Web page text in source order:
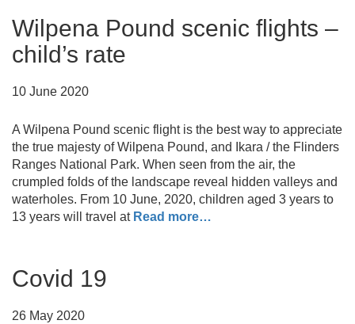
Wilpena Pound scenic flights –
child’s rate
10 June 2020
A Wilpena Pound scenic flight is the best way to appreciate
the true majesty of Wilpena Pound, and Ikara / the Flinders
Ranges National Park. When seen from the air, the
crumpled folds of the landscape reveal hidden valleys and
waterholes. From 10 June, 2020, children aged 3 years to
13 years will travel atRead more…
Covid 19
26 May 2020